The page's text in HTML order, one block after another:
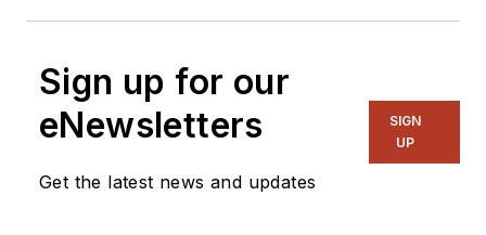
Sign up for our
eNewsletters
Get the latest news and updates
SIGN
UP